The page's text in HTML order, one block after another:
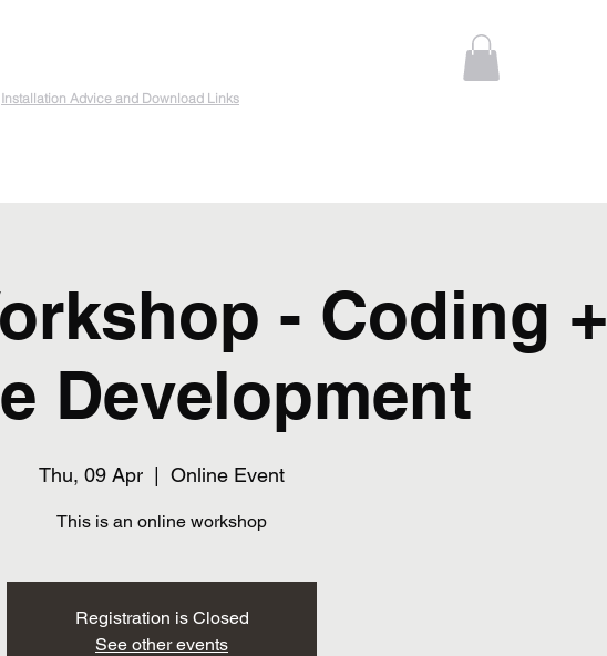
Installation Advice and Download Links
- Coding +
Development
Thu, 09 Apr
  |
Online Event
This is an online workshop
Registration is Closed
See other events